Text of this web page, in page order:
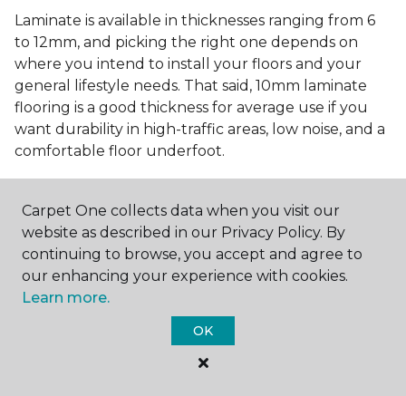
Laminate is available in thicknesses ranging from 6
to 12mm, and picking the right one depends on
where you intend to install your floors and your
general lifestyle needs. That said, 10mm laminate
flooring is a good thickness for average use if you
want durability in high-traffic areas, low noise, and a
comfortable floor underfoot.
Is wood look laminate flooring
easy to maintain?
Wood look laminate flooring is easy to maintain as
long as you follow the care instructions from the
manufacturer. Regularly sweep or vacuum to
spills since traditional laminate isn't waterproof.
Carpet One collects data when you visit our
website as described in our Privacy Policy. By
continuing to browse, you accept and agree to
our enhancing your experience with cookies.
Learn more.
OK